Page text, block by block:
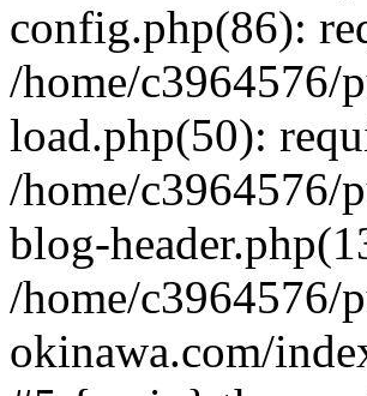
config.php(86):
/home/c3964576/
load.php(50):
/home/c3964576/
blog-
/home/c3964576/
okinawa.com/